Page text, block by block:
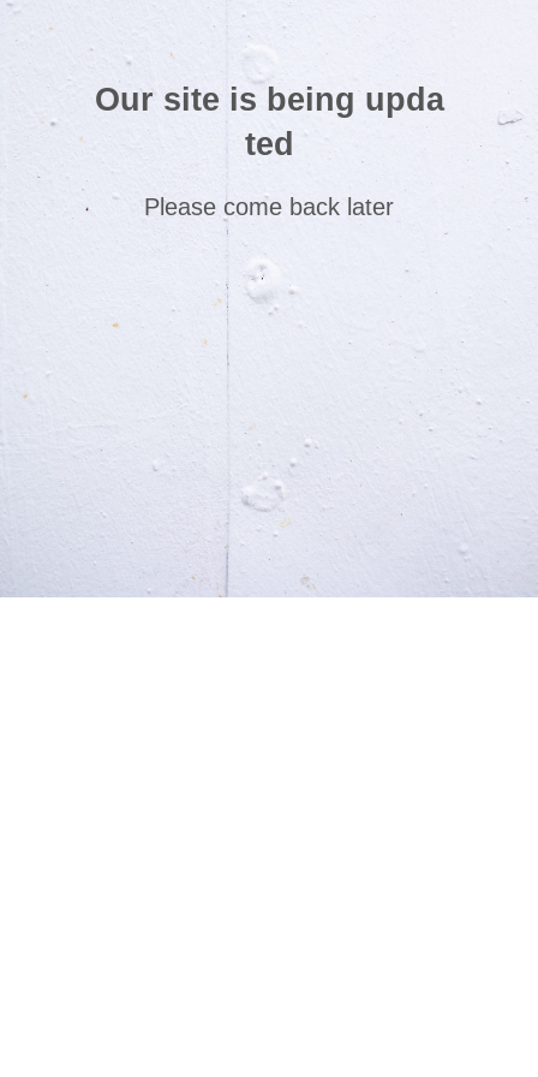
Our site is being upda
ted
Please come back later